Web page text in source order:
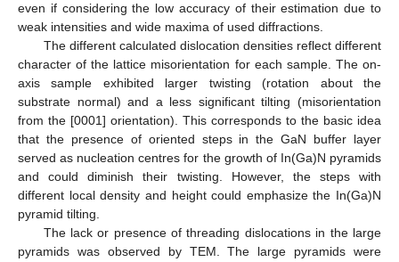
even if considering the low accuracy of their estimation due to
weak intensities and wide maxima of used diffractions.
The different calculated dislocation densities reflect different
character of the lattice misorientation for each sample. The on-
axis sample exhibited larger twisting (rotation about the
substrate normal) and a less significant tilting (misorientation
from the [0001] orientation). This corresponds to the basic idea
that the presence of oriented steps in the GaN buffer layer
served as nucleation centres for the growth of In(Ga)N pyramids
and could diminish their twisting. However, the steps with
different local density and height could emphasize the In(Ga)N
pyramid tilting.
The lack or presence of threading dislocations in the large
pyramids was observed by TEM. The large pyramids were